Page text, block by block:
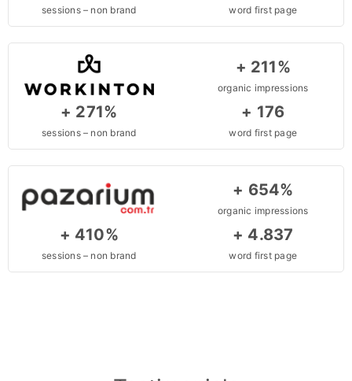
sessions – non brand word first page
+ 211%
organic impressions
+ 271%
sessions – non brand
+ 176
word first page
+ 654%
organic impressions
+ 410%
sessions – non brand
+ 4.837
word first page